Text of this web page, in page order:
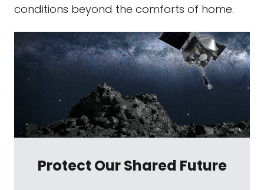
conditions beyond the comforts of home.
Protect Our Shared Future